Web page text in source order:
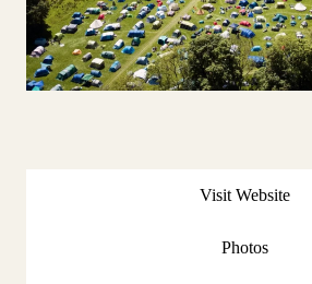
Visit Website
Photos